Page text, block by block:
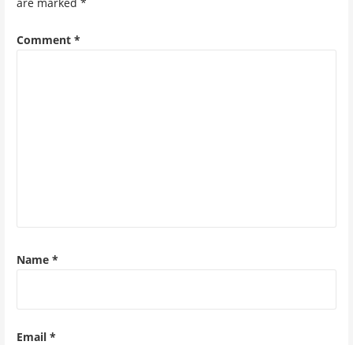
Comment *
Name *
Email *